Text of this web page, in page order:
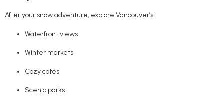
After your snow adventure, explore Vancouver’s:
Waterfront views
Winter markets
Cozy cafés
Scenic parks